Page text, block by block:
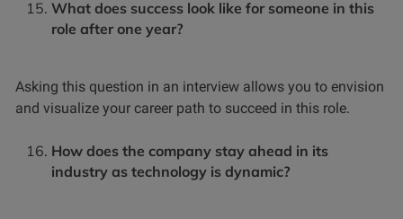
What does success look like for someone in this
role after one year?
Asking this question in an interview allows you to envision
and visualize your career path to succeed in this role.
How does the company stay ahead in its
industry as technology is dynamic?